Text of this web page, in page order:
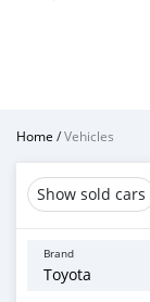
Home /Vehicles
Show sold cars
Brand